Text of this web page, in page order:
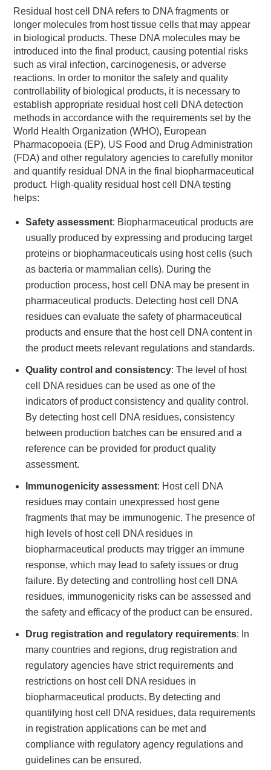
Residual host cell DNA refers to DNA fragments or
longer molecules from host tissue cells that may appear
in biological products. These DNA molecules may be
introduced into the final product, causing potential risks
such as viral infection, carcinogenesis, or adverse
reactions. In order to monitor the safety and quality
controllability of biological products, it is necessary to
establish appropriate residual host cell DNA detection
methods in accordance with the requirements set by the
World Health Organization (WHO), European
Pharmacopoeia (EP), US Food and Drug Administration
(FDA) and other regulatory agencies to carefully monitor
and quantify residual DNA in the final biopharmaceutical
product. High-quality residual host cell DNA testing
helps:
Safety assessment: Biopharmaceutical products are
usually produced by expressing and producing target
proteins or biopharmaceuticals using host cells (such
as bacteria or mammalian cells). During the
production process, host cell DNA may be present in
pharmaceutical products. Detecting host cell DNA
residues can evaluate the safety of pharmaceutical
products and ensure that the host cell DNA content in
the product meets relevant regulations and standards.
Quality control and consistency: The level of host
cell DNA residues can be used as one of the
indicators of product consistency and quality control.
By detecting host cell DNA residues, consistency
between production batches can be ensured and a
reference can be provided for product quality
assessment.
Immunogenicity assessment: Host cell DNA
residues may contain unexpressed host gene
fragments that may be immunogenic. The presence of
high levels of host cell DNA residues in
biopharmaceutical products may trigger an immune
response, which may lead to safety issues or drug
failure. By detecting and controlling host cell DNA
residues, immunogenicity risks can be assessed and
the safety and efficacy of the product can be ensured.
Drug registration and regulatory requirements: In
many countries and regions, drug registration and
regulatory agencies have strict requirements and
restrictions on host cell DNA residues in
biopharmaceutical products. By detecting and
quantifying host cell DNA residues, data requirements
in registration applications can be met and
compliance with regulatory agency regulations and
guidelines can be ensured.